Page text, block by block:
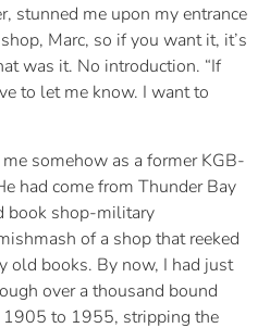
stunned me upon my entrance
Marc, so if you want it, it’s
was it. No introduction. “If
to let me know. I want to
somehow as a former KGB-
had come from Thunder Bay
book shop-military
of a shop that reeked
old books. By now, I had just
over a thousand bound
to 1955, stripping the